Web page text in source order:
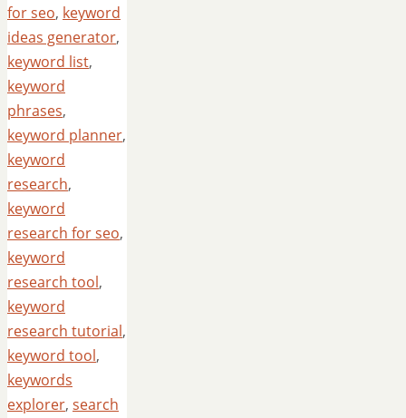
for seo, keyword
ideas generator,
keyword list,
keyword
phrases,
keyword planner,
keyword
research,
keyword
research for seo,
keyword
research tool,
keyword
research tutorial,
keyword tool,
keywords
explorer, search